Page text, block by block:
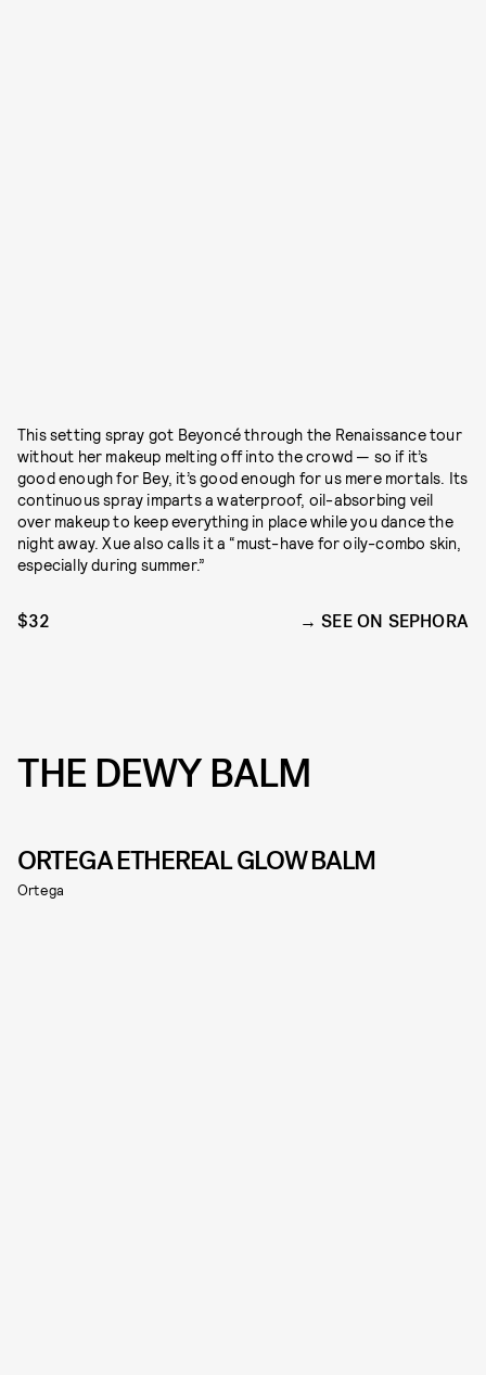
This setting spray got Beyoncé through the Renaissance tour
without her makeup melting off into the crowd — so if it’s
good enough for Bey, it’s good enough for us mere mortals. Its
continuous spray imparts a waterproof, oil-absorbing veil
over makeup to keep everything in place while you dance the
night away. Xue also calls it a “must-have for oily-combo skin,
especially during summer.”
$32 SEE ON SEPHORA
THE DEWY BALM
ORTEGA ETHEREAL GLOW BALM
Ortega